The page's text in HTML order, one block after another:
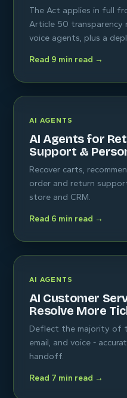
The Act applies in full
Article 50 transparency
voice agents, plus a
Read 9 min read →
AI AGENTS
AI Agents for
Support &
Recover carts,
order and return
store and CRM.
Read 6 min read →
AI AGENTS
AI Customer
Resolve More
Deflect the majority of
email, and voice -
handoff.
Read 7 min read →